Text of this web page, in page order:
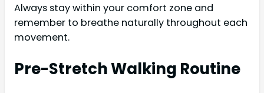
Always stay within your comfort zone and
remember to breathe naturally throughout each
movement.
Pre-Stretch Walking Routine